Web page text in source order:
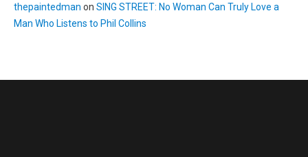
thepaintedman on SING STREET: No Woman Can Truly Love a
Man Who Listens to Phil Collins